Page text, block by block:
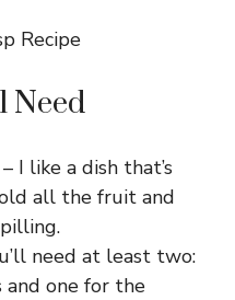
Need
I like a dish that’s
all the fruit and
need at least two:
one for the